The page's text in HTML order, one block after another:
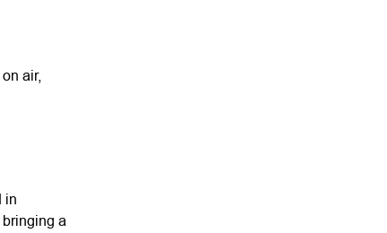
air,
in
a